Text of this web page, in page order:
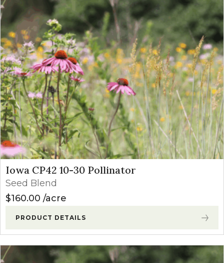
Iowa CP42 10-30 Pollinator
Seed Blend
$160.00 acre
PRODUCT DETAILS